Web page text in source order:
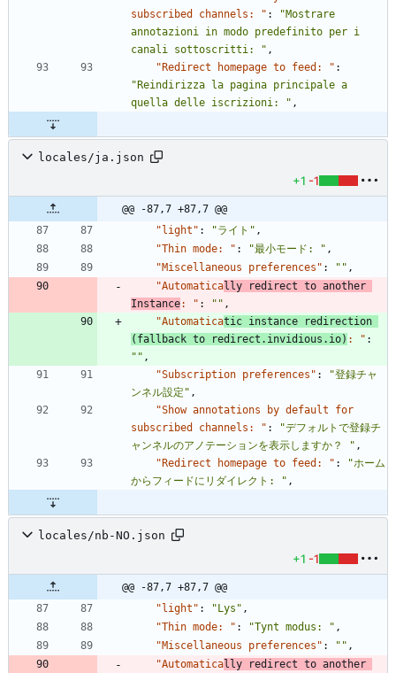
subscribed channels: " :
"Mostrare
annotazioni in modo predefinito per i
canali sottoscritti: " ,
"Redirect homepage to feed: " :
"Reindirizza la pagina principale a
quella delle iscrizioni: " ,
locales/ja.json
+1 -1
@@ -87,7 +87,7 @@
"light" : "ライト" ,
"Thin mode: " : "最小モード: " ,
"Miscellaneous preferences" : "" ,
"Automatically redirect to another
Instance: " : "" ,
"Automaticatic instance redirection
(fallback to redirect.invidious.io) : " :
"" ,
"Subscription preferences" :
"登録チャ
ンネル設定" ,
"Show annotations by default for
subscribed channels: " :
"デフォルトで登録チ
ャンネルのアノテーションを表示しますか？ " ,
"Redirect homepage to feed: " :
"ホーム
からフィードにリダイレクト: " ,
locales/nb-NO.json
+1 -1
@@ -87,7 +87,7 @@
"light" : "Lys" ,
"Thin mode: " : "Tynt modus: " ,
"Miscellaneous preferences" : "" ,
"Automatically redirect to another